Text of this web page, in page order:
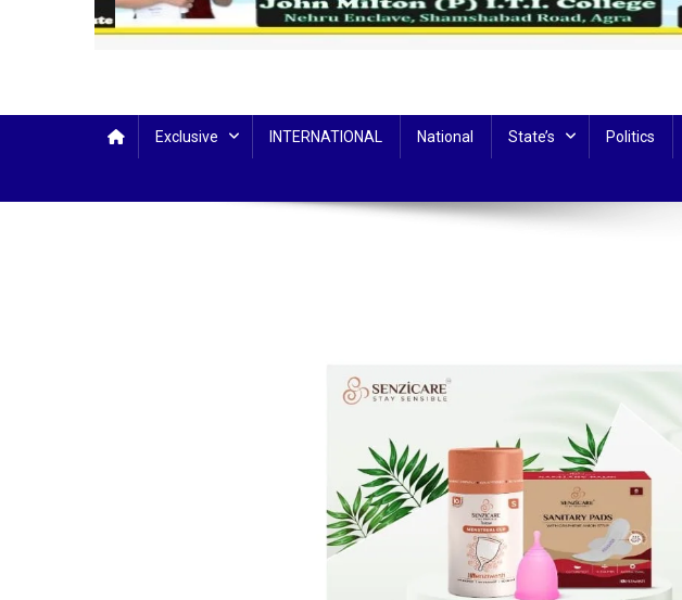
Exclusive INTERNATIONAL National State’s Politics